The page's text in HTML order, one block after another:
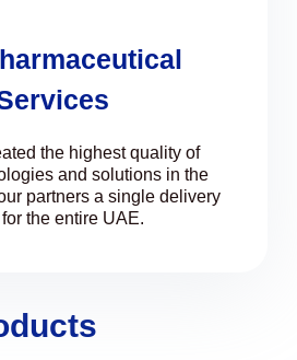
the highest quality of
and solutions in the
partners a single delivery
the entire UAE.